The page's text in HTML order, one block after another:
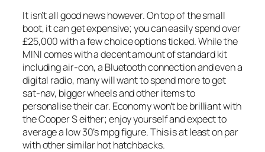
It isn’t all good news however. On top of the small
boot, it can get expensive; you can easily spend over
£25,000 with a few choice options ticked. While the
MINI comes with a decent amount of standard kit
including air-con, a Bluetooth connection and even a
digital radio, many will want to spend more to get
sat-nav, bigger wheels and other items to
personalise their car. Economy won’t be brilliant with
the Cooper S either; enjoy yourself and expect to
average a low 30’s mpg figure. This is at least on par
with other similar hot hatchbacks.